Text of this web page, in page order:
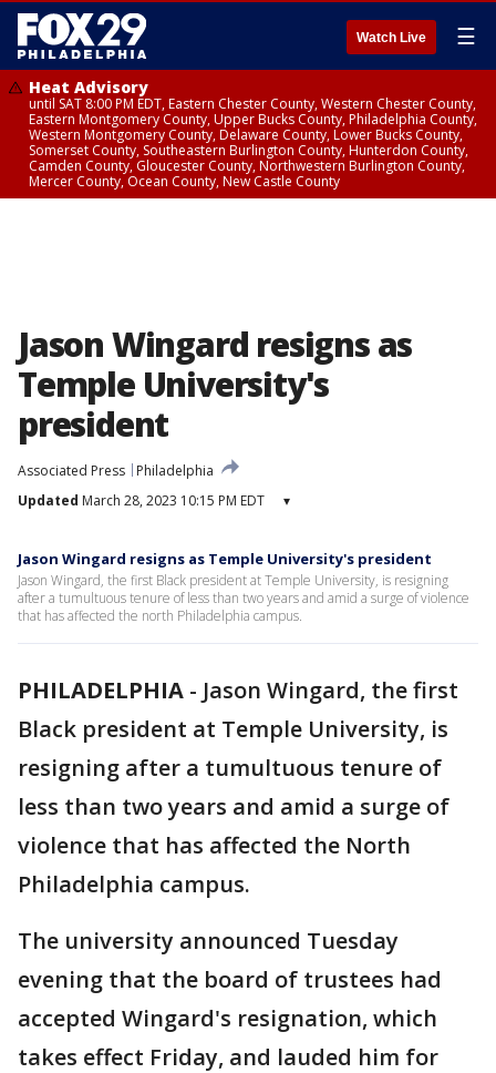
Watch Live ☰
Heat Advisory
until SAT 8:00 PM EDT, Eastern Chester County, Western Chester County,
Eastern Montgomery County, Upper Bucks County, Philadelphia County,
Western Montgomery County, Delaware County, Lower Bucks County,
Somerset County, Southeastern Burlington County, Hunterdon County,
Camden County, Gloucester County, Northwestern Burlington County,
Mercer County, Ocean County, New Castle County
Jason Wingard resigns as
Temple University's
president
Associated Press
Philadelphia
Updated March 28, 2023 10:15 PM EDT ▾
Jason Wingard resigns as Temple University's president
Jason Wingard, the first Black president at Temple University, is resigning
after a tumultuous tenure of less than two years and amid a surge of violence
that has affected the north Philadelphia campus.
PHILADELPHIA - Jason Wingard, the first
Black president at Temple University, is
resigning after a tumultuous tenure of
less than two years and amid a surge of
violence that has affected the North
Philadelphia campus.
The university announced Tuesday
evening that the board of trustees had
accepted Wingard's resignation, which
takes effect Friday, and lauded him for